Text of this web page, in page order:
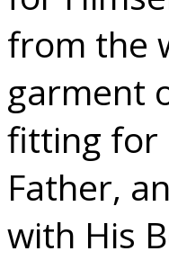
from the
garment
fitting for
Father,
with His